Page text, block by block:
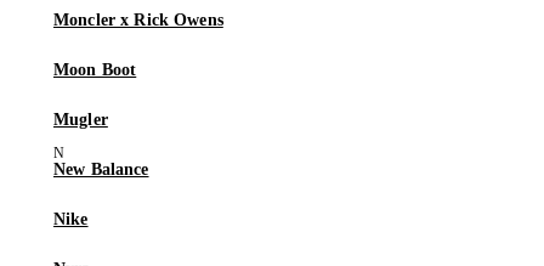
Moncler x Rick Owens
Moon Boot
Mugler
New Balance
Nike